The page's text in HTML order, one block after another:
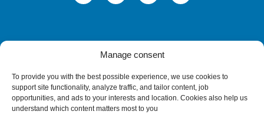
Manage consent
To provide you with the best possible experience, we use cookies to
support site functionality, analyze traffic, and tailor content, job
opportunities, and ads to your interests and location. Cookies also help us
understand which content matters most to you